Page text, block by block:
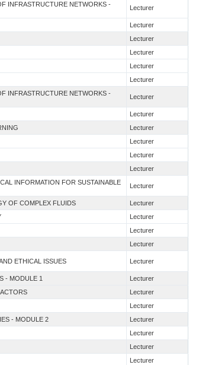
INFRASTRUCTURE NETWORKS -
Lecturer
Lecturer
Lecturer
Lecturer
Lecturer
Lecturer
INFRASTRUCTURE NETWORKS -
Lecturer
Lecturer
Lecturer
Lecturer
Lecturer
Lecturer
INFORMATION FOR SUSTAINABLE
Lecturer
OF COMPLEX FLUIDS Lecturer
Lecturer
Lecturer
Lecturer
ETHICAL ISSUES Lecturer
- MODULE 1
Lecturer
Lecturer
Lecturer
- MODULE 2
Lecturer
Lecturer
Lecturer
Lecturer